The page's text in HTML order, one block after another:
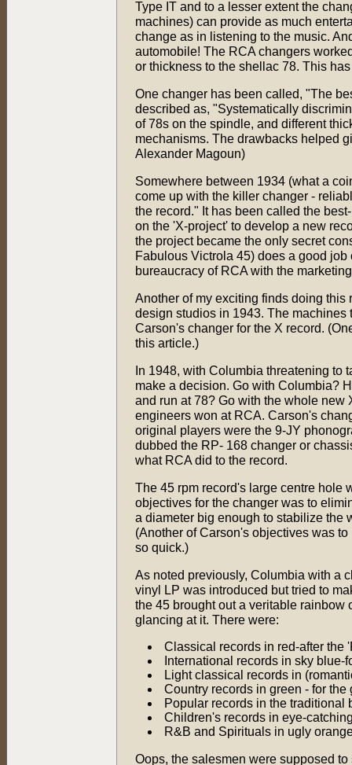
Type IT and to a lesser extent the
machines) can provide as much
change as in listening to the music.
automobile! The RCA changers
or thickness to the shellac 78. This
One changer has been called, "The
described as, "Systematically
of 78s on the spindle, and different
mechanisms. The drawbacks helped
Alexander Magoun)
Somewhere between 1934 (what a
come up with the killer changer -
the record." It has been called the
on the 'X-project' to develop a new
the project became the only secret
Fabulous Victrola 45) does a good
bureaucracy of RCA with the
Another of my exciting finds doing
design studios in 1943. The machines
Carson's changer for the X record.
this article.)
In 1948, with Columbia threatening to
make a decision. Go with Columbia?
and run at 78? Go with the whole new
engineers won at RCA. Carson's
original players were the 9-JY
dubbed the RP- 168 changer or
what RCA did to the record.
The 45 rpm record's large centre hole
objectives for the changer was to
a diameter big enough to stabilize the
(Another of Carson's objectives was
so quick.)
As noted previously, Columbia with a
vinyl LP was introduced but tried to
the 45 brought out a veritable rainbow
glancing at it. There were:
Classical records in red-after the
International records in sky
Light classical records in
Country records in green - for the
Popular records in the traditional
Children's records in eye-
R&B and Spirituals in ugly
Oops, the salesmen were supposed